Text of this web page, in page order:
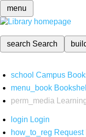
menu
search Search
school Campus
menu_book
perm_media
login Login
how_to_reg Request